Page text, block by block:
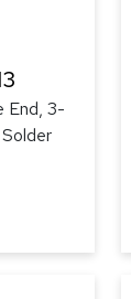
End, 3-